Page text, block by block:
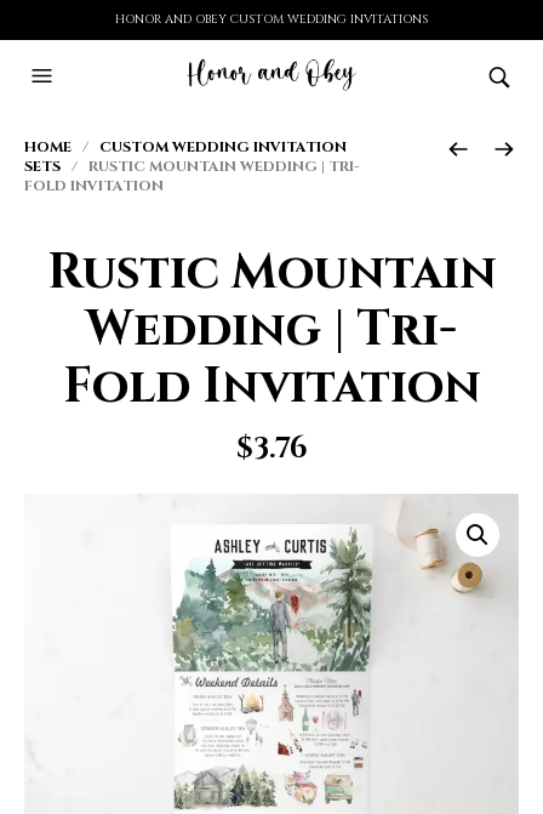
HONOR AND OBEY CUSTOM WEDDING INVITATIONS
HOME / CUSTOM WEDDING INVITATION
SETS / RUSTIC MOUNTAIN WEDDING | TRI-
FOLD INVITATION
Rustic Mountain
Wedding | Tri-
Fold Invitation
$3.76